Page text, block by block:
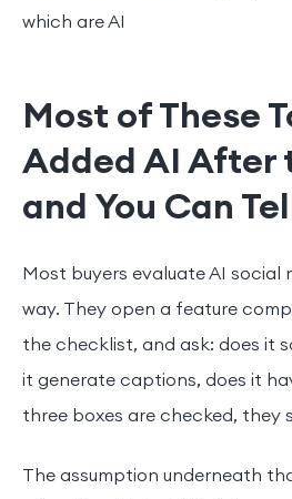
which are AI
Most of These
Added AI After
and You Can
Most buyers evaluate AI social
way. They open a feature
the checklist, and ask: does it
it generate captions, does it
three boxes are checked, they
The assumption underneath